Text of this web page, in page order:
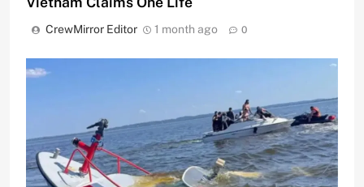
CrewMirror Editor 1 month ago 0